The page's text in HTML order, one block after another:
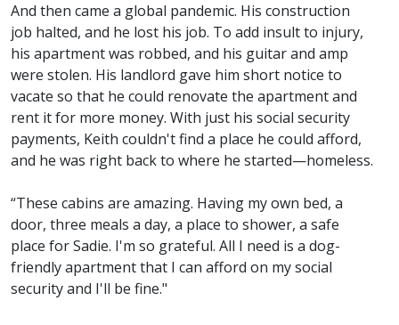
And then came a global pandemic. His construction
job halted, and he lost his job. To add insult to injury,
his apartment was robbed, and his guitar and amp
were stolen. His landlord gave him short notice to
vacate so that he could renovate the apartment and
rent it for more money. With just his social security
payments, Keith couldn't find a place he could afford,
and he was right back to where he started—homeless.
“These cabins are amazing. Having my own bed, a
door, three meals a day, a place to shower, a safe
place for Sadie. I'm so grateful. All I need is a dog-
friendly apartment that I can afford on my social
security and I'll be fine."